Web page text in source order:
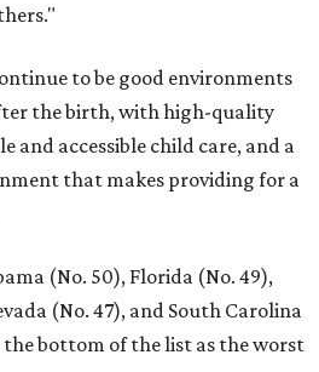
to be good environments
the birth, with high-quality
and accessible child care, and a
that makes providing for a
(No. 50), Florida (No. 49),
(No. 47), and South Carolina
the bottom of the list as the worst